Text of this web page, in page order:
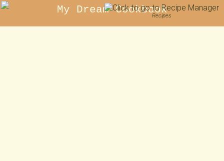
My Dream Cookbook
Recipes